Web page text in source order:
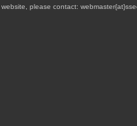
please contact: